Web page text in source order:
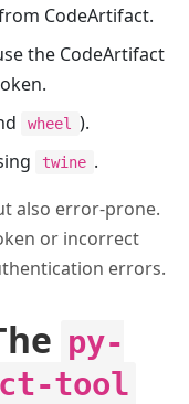
CodeArtifact.
the CodeArtifact
wheel
).
twine .
also error-prone.
or incorrect
errors.
py-
tool